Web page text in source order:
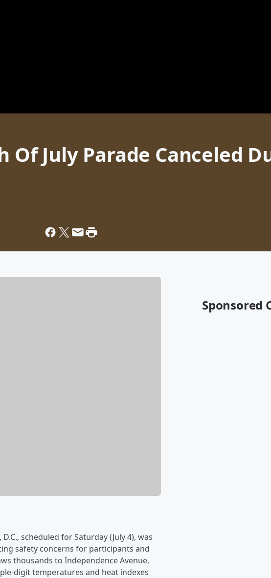
July Parade Canceled
scheduled for Saturday (July 4), was
safety concerns for participants and
thousands to Independence Avenue,
digit temperatures and heat indexes
Sponsored